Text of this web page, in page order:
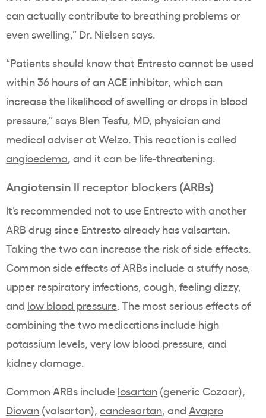
can actually contribute to breathing problems or
even swelling,” Dr. Nielsen says.
“Patients should know that Entresto cannot be used
within 36 hours of an ACE inhibitor, which can
increase the likelihood of swelling or drops in blood
pressure,” says Blen Tesfu, MD, physician and
medical adviser at Welzo. This reaction is called
angioedema, and it can be life-threatening.
Angiotensin II receptor blockers (ARBs)
It’s recommended not to use Entresto with another
ARB drug since Entresto already has valsartan.
Taking the two can increase the risk of side effects.
Common side effects of ARBs include a stuffy nose,
upper respiratory infections, cough, feeling dizzy,
and low blood pressure. The most serious effects of
combining the two medications include high
potassium levels, very low blood pressure, and
kidney damage.
Common ARBs include losartan (generic Cozaar),
Diovan (valsartan), candesartan, and Avapro